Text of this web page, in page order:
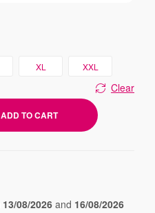
XL XXL
Clear
ADD TO CART
13/08/2026 and 16/08/2026